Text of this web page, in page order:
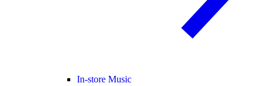
In-store Music